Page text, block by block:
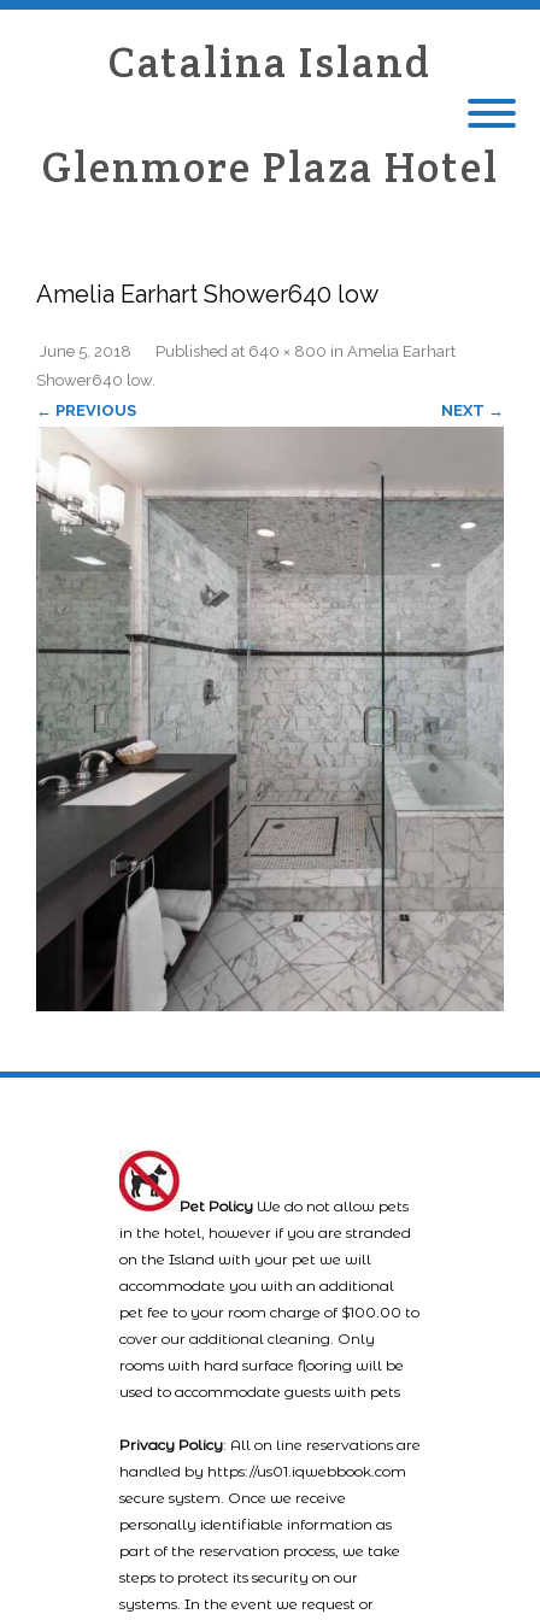
Catalina Island
Glenmore Plaza Hotel
Amelia Earhart Shower640 low
Published
June 5, 2018 at 640 × 800 in Amelia Earhart
Shower640 low.
← PREVIOUS
NEXT →
Pet Policy We do not allow pets
in the hotel, however if you are stranded
on the Island with your pet we will
accommodate you with an additional
pet fee to your room charge of $100.00 to
cover our additional cleaning. Only
rooms with hard surface flooring will be
used to accommodate guests with pets
Privacy Policy: All on line reservations are
handled by https://us01.iqwebbook.com
secure system. Once we receive
personally identifiable information as
part of the reservation process, we take
steps to protect its security on our
systems. In the event we request or